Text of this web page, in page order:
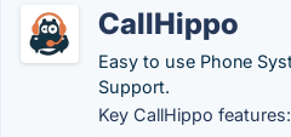
CallHippo
Easy to use Phone
Support.
Key CallHippo features: